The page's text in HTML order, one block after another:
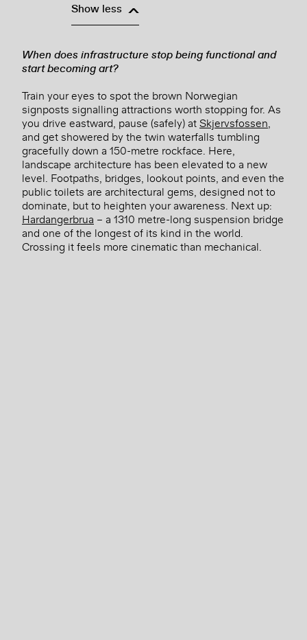
Show less
When does infrastructure stop being functional and
start becoming art?
Train your eyes to spot the brown Norwegian
signposts signalling attractions worth stopping for. As
you drive eastward, pause (safely) atSkjervsfossen,
and get showered by the twin waterfalls tumbling
gracefully down a 150-metre rockface. Here,
landscape architecture has been elevated to a new
level. Footpaths, bridges, lookout points, and even the
public toilets are architectural gems, designed not to
dominate, but to heighten your awareness. Next up:
Hardangerbrua – a 1310 metre-long suspension bridge
and one of the longest of its kind in the world.
Crossing it feels more cinematic than mechanical.